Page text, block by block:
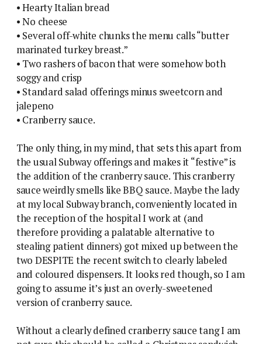
• Hearty Italian bread
• No cheese
• Several off-white chunks the menu calls “butter
marinated turkey breast.”
• Two rashers of bacon that were somehow both
soggy and crisp
• Standard salad offerings minus sweetcorn and
jalepeno
• Cranberry sauce.
The only thing, in my mind, that sets this apart from
the usual Subway offerings and makes it “festive” is
the addition of the cranberry sauce. This cranberry
sauce weirdly smells like BBQ sauce. Maybe the lady
at my local Subway branch, conveniently located in
the reception of the hospital I work at (and
therefore providing a palatable alternative to
stealing patient dinners) got mixed up between the
two DESPITE the recent switch to clearly labeled
and coloured dispensers. It looks red though, so I am
going to assume it’s just an overly-sweetened
version of cranberry sauce.
Without a clearly defined cranberry sauce tang I am